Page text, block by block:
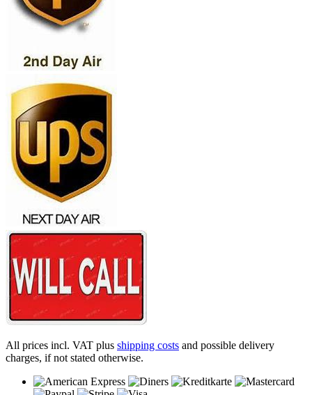
All prices incl. VAT plus shipping costs and possible delivery
charges, if not stated otherwise.